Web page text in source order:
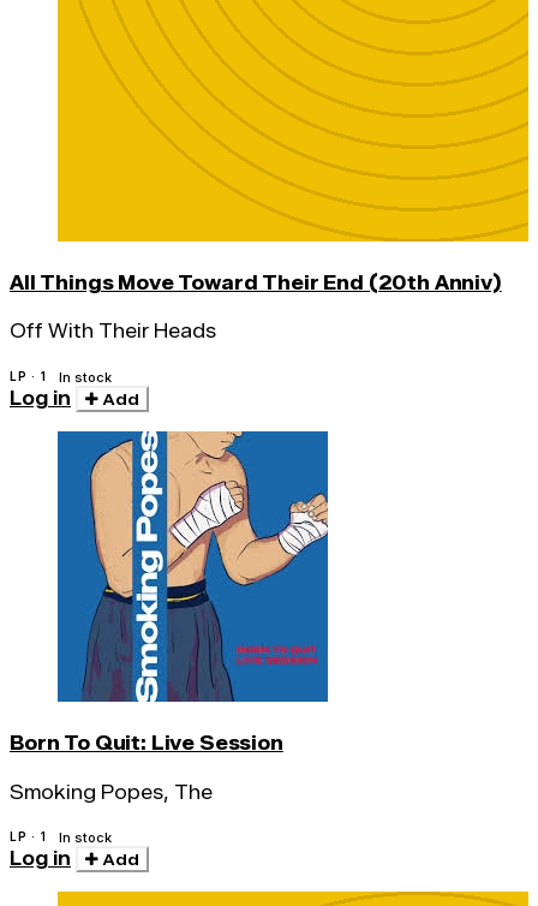
All Things Move Toward Their End (20th Anniv)
Off With Their Heads
LP · 1 In stock
Log in Add
Born To Quit: Live Session
Smoking Popes, The
LP · 1 In stock
Log in Add